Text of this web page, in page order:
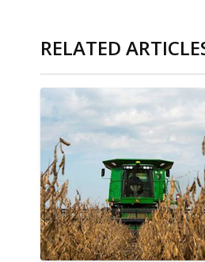
RELATED